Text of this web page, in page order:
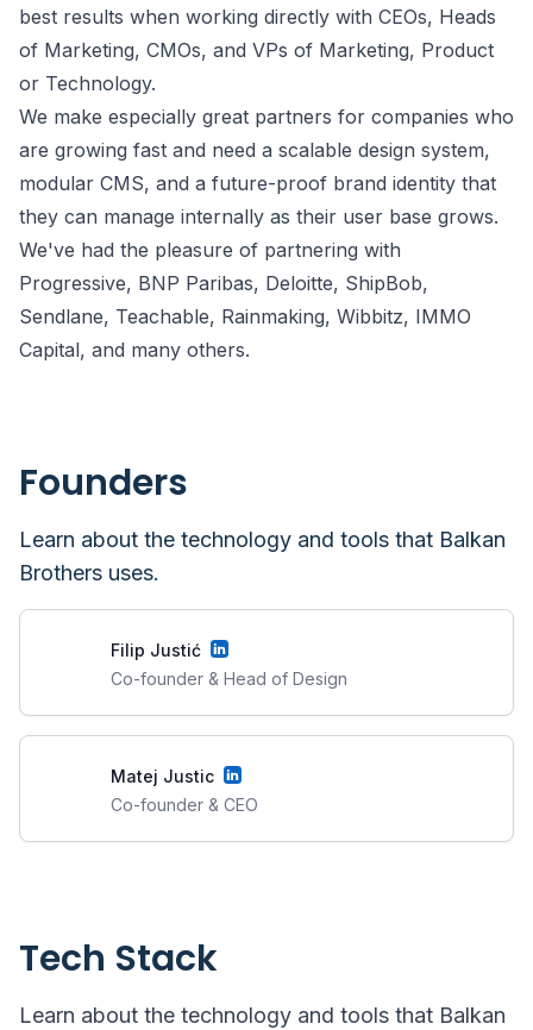
best results when working directly with CEOs, Heads
of Marketing, CMOs, and VPs of Marketing, Product
or Technology.
We make especially great partners for companies who
are growing fast and need a scalable design system,
modular CMS, and a future-proof brand identity that
they can manage internally as their user base grows.
We've had the pleasure of partnering with
Progressive, BNP Paribas, Deloitte, ShipBob,
Sendlane, Teachable, Rainmaking, Wibbitz, IMMO
Capital, and many others.
Founders
Learn about the technology and tools that Balkan
Brothers uses.
Filip Justić
Co-founder & Head of Design
Matej Justic
Co-founder & CEO
Tech Stack
Learn about the technology and tools that Balkan